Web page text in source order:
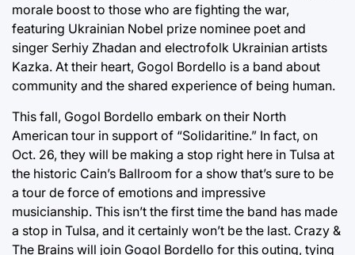
morale boost to those who are fighting the war,
featuring Ukrainian Nobel prize nominee poet and
singer Serhiy Zhadan and electrofolk Ukrainian artists
Kazka. At their heart, Gogol Bordello is a band about
community and the shared experience of being human.
This fall, Gogol Bordello embark on their North
American tour in support of “Solidaritine.” In fact, on
Oct. 26, they will be making a stop right here in Tulsa at
the historic Cain’s Ballroom for a show that’s sure to be
a tour de force of emotions and impressive
musicianship. This isn’t the first time the band has made
a stop in Tulsa, and it certainly won’t be the last. Crazy &
The Brains will join Gogol Bordello for this outing, tying